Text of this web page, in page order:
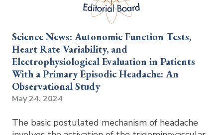
Science News: Autonomic Function Tests,
Heart Rate Variability, and
Electrophysiological Evaluation in Patients
With a Primary Episodic Headache: An
Observational Study
May 24, 2024
The basic postulated mechanism of headache